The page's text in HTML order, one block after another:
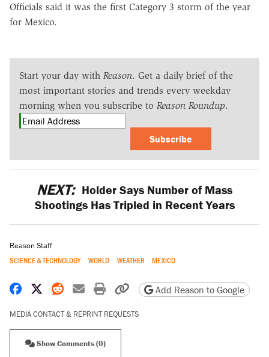
Officials said it was the first Category 3 storm of the year
for Mexico.
Start your day with Reason. Get a daily brief of the
most important stories and trends every weekday
morning when you subscribe to Reason Roundup.
Subscribe
NEXT: Holder Says Number of Mass
Shootings Has Tripled in Recent Years
Reason Staff
SCIENCE & TECHNOLOGY WORLD WEATHER MEXICO
Share on Facebook
Share on X
Share on Reddit
Share by email
Print friendly version
Copy page URL
Add Reason to Google
MEDIA CONTACT & REPRINT REQUESTS
Show Comments (0)